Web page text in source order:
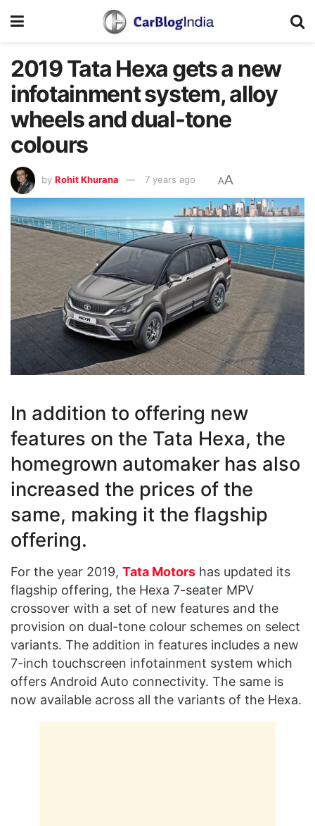
2019 Tata Hexa gets a new
infotainment system, alloy
wheels and dual-tone
colours
by Rohit Khurana 7 years ago AA
In addition to offering new
features on the Tata Hexa, the
homegrown automaker has also
increased the prices of the
same, making it the flagship
offering.
For the year 2019, Tata Motors has updated its
flagship offering, the Hexa 7-seater MPV
crossover with a set of new features and the
provision on dual-tone colour schemes on select
variants. The addition in features includes a new
7-inch touchscreen infotainment system which
offers Android Auto connectivity. The same is
now available across all the variants of the Hexa.